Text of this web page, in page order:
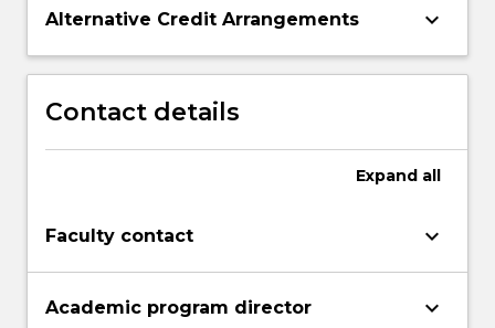
Alternative Credit Arrangements keyboard_arrow_down
Contact details
Expand all
Faculty contact keyboard_arrow_down
Academic program director keyboard_arrow_down